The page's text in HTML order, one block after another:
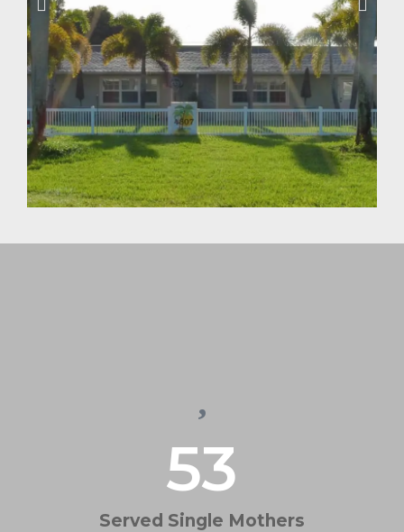
Served Single Mothers
53